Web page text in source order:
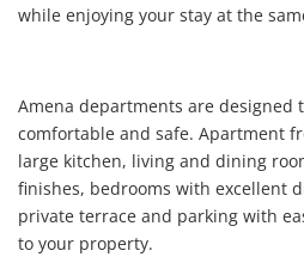
while enjoying your stay at the
Amena departments are designed
comfortable and safe. Apartment
large kitchen, living and dining
finishes, bedrooms with excellent
private terrace and parking with
to your property.